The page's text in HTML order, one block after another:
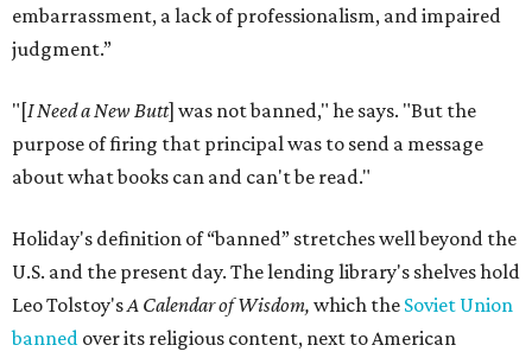
embarrassment, a lack of professionalism, and impaired
judgment.”
"[I Need a New Butt] was not banned," he says. "But the
purpose of firing that principal was to send a message
about what books can and can't be read."
Holiday's definition of “banned” stretches well beyond the
U.S. and the present day. The lending library's shelves hold
Leo Tolstoy'sA Calendar of Wisdom, which the Soviet Union
banned over its religious content, next to American